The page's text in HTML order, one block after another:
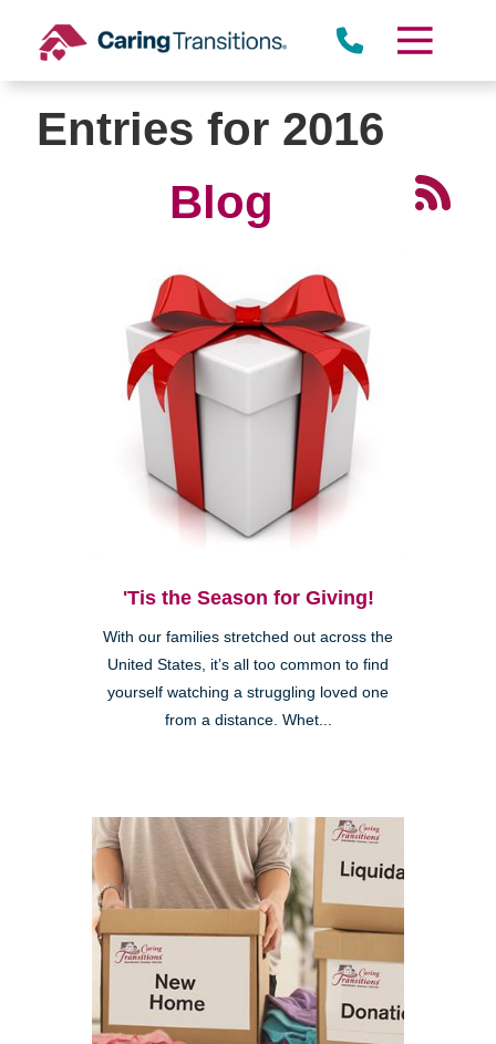
content
Entries for 2016
Blog
'Tis the Season for Giving!
With our families stretched out across the
United States, it’s all too common to find
yourself watching a struggling loved one
from a distance. Whet...